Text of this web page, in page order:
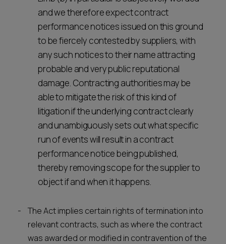
and we therefore expect contract
performance notices issued on this ground
to be fiercely contested by suppliers, with
any such notices to their name attracting
probable and very public reputational
damage. Contracting authorities may be
able to mitigate the risk of this kind of
litigation if the underlying contract clearly
and unambiguously sets out what specific
run of events will result in a contract
performance notice being published,
thereby removing scope for the supplier to
object if and when it happens.
The Act implies certain rights of termination into
relevant contracts, such as where the contract
was awarded or modified in contravention of the